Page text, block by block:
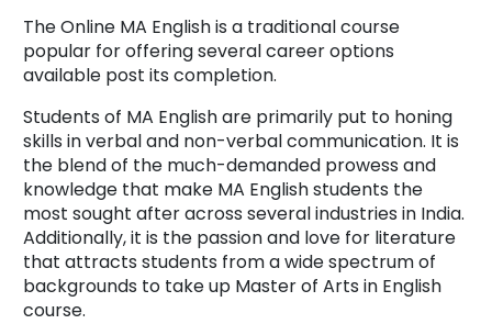
The Online MA English is a traditional course
popular for offering several career options
available post its completion.
Students of MA English are primarily put to honing
skills in verbal and non-verbal communication. It is
the blend of the much-demanded prowess and
knowledge that make MA English students the
most sought after across several industries in India.
Additionally, it is the passion and love for literature
that attracts students from a wide spectrum of
backgrounds to take up Master of Arts in English
course.